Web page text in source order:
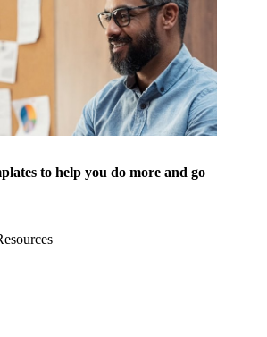
to help you do more and go